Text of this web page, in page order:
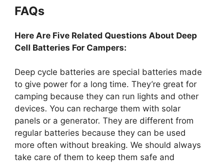
FAQs
Here Are Five Related Questions About Deep
Cell Batteries For Campers:
Deep cycle batteries are special batteries made
to give power for a long time. They’re great for
camping because they can run lights and other
devices. You can recharge them with solar
panels or a generator. They are different from
regular batteries because they can be used
more often without breaking. We should always
take care of them to keep them safe and